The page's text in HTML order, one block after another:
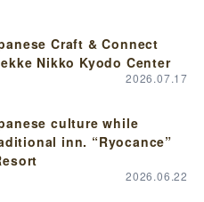
Craft & Connect
Nikko Kyodo Center
2026.07.17
culture while
inn. “Ryocance”
2026.06.22